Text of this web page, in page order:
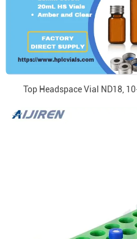
Top Headspace Vial ND18,